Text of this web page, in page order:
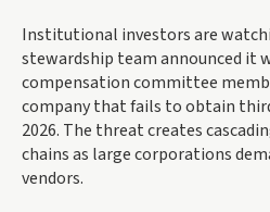
Institutional investors are
stewardship team announced it
compensation committee
company that fails to obtain
2026. The threat creates
chains as large corporations
vendors.